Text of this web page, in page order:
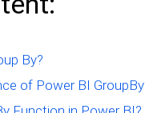
By?
of Power BI